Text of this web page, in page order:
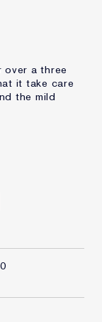
over a three
it take care
the mild
loyalty member